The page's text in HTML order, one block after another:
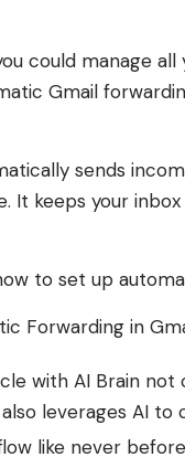
could manage
Gmail
sends
It keeps your
to set up
Forwarding in
with AI Brain not
leverages AI
like never